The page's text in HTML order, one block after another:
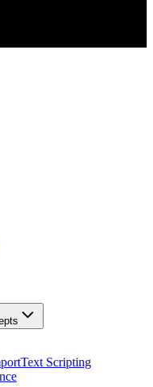
Text Scripting